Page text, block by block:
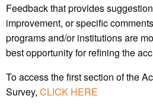
Feedback that provides
improvement, or specific
programs and/or institutions are
best opportunity for refining the
To access the first section of the
Survey, CLICK HERE